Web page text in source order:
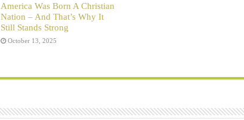
America Was Born A Christian
Nation – And That’s Why It
Still Stands Strong
October 13, 2025